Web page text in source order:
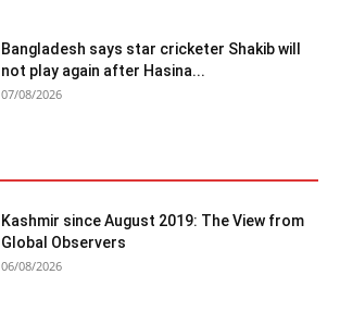
Bangladesh says star cricketer Shakib will
not play again after Hasina...
07/08/2026
Kashmir since August 2019: The View from
Global Observers
06/08/2026